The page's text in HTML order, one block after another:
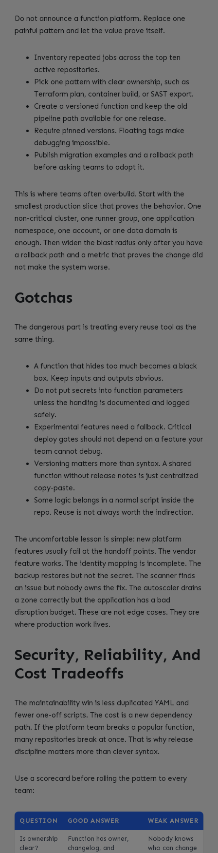
Do not announce a function platform. Replace one
painful pattern and let the value prove itself.
Inventory repeated jobs across the top ten
active repositories.
Pick one pattern with clear ownership, such as
Terraform plan, container build, or SAST export.
Create a versioned function and keep the old
pipeline path available for one release.
Require pinned versions. Floating tags make
debugging impossible.
Publish migration examples and a rollback path
before asking teams to adopt it.
This is where teams often overbuild. Start with the
smallest production slice that proves the behavior. One
non-critical cluster, one runner group, one application
namespace, one account, or one data domain is
enough. Then widen the blast radius only after you have
a rollback path and a metric that proves the change did
not make the system worse.
Gotchas
The dangerous part is treating every reuse tool as the
same thing.
A function that hides too much becomes a black
box. Keep inputs and outputs obvious.
Do not put secrets into function parameters
unless the handling is documented and logged
safely.
Experimental features need a fallback. Critical
deploy gates should not depend on a feature your
team cannot debug.
Versioning matters more than syntax. A shared
function without release notes is just centralized
copy-paste.
Some logic belongs in a normal script inside the
repo. Reuse is not always worth the indirection.
The uncomfortable lesson is simple: new platform
features usually fail at the handoff points. The vendor
feature works. The identity mapping is incomplete. The
backup restores but not the secret. The scanner finds
an issue but nobody owns the fix. The autoscaler drains
a zone correctly but the application has a bad
disruption budget. These are not edge cases. They are
where production work lives.
Security, Reliability, And
Cost Tradeoffs
The maintainability win is less duplicated YAML and
fewer one-off scripts. The cost is a new dependency
path. If the platform team breaks a popular function,
many repositories break at once. That is why release
discipline matters more than clever syntax.
Use a scorecard before rolling the pattern to every
team:
QUESTION GOOD ANSWER WEAK ANSWER
Is ownership
clear?
Function has owner,
changelog, and
Nobody knows
who can change